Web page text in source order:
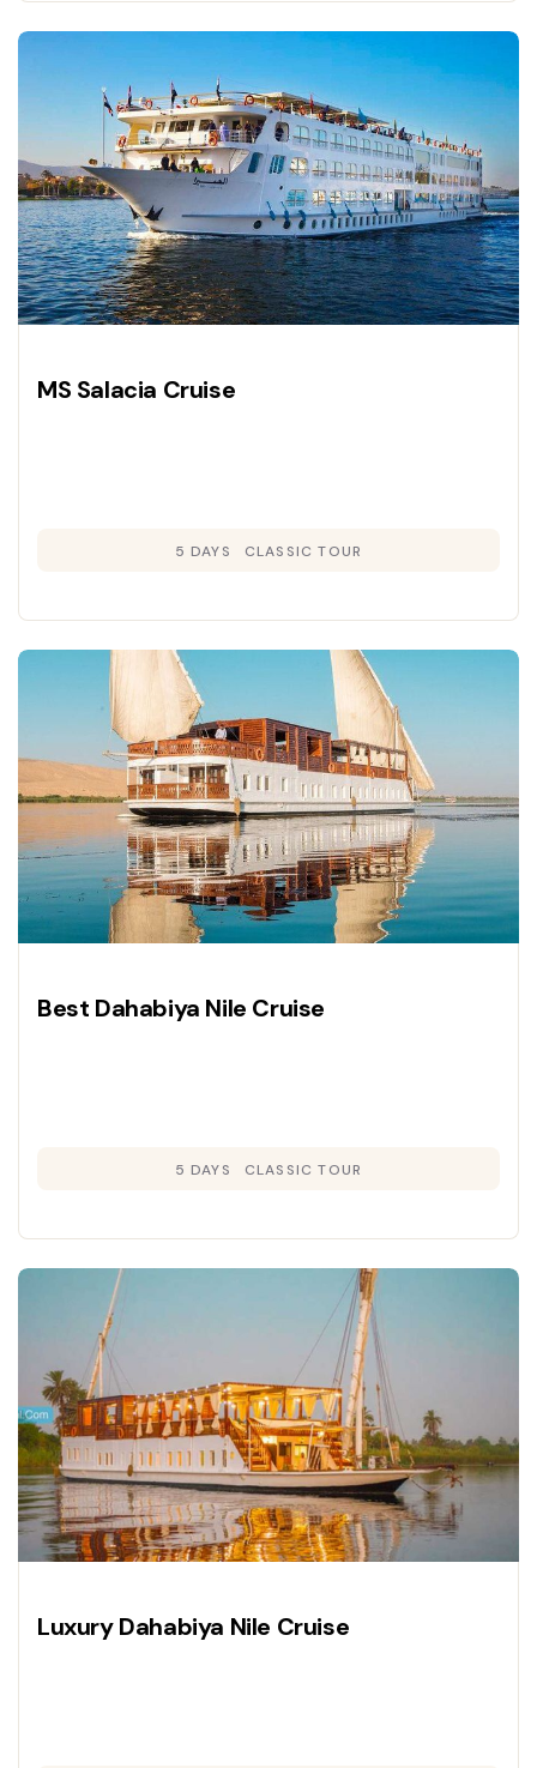
MS Salacia Cruise
5 DAYS CLASSIC TOUR
Best Dahabiya Nile Cruise
5 DAYS CLASSIC TOUR
Luxury Dahabiya Nile Cruise